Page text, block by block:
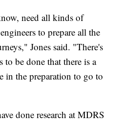
need all kinds of
to prepare all the
Jones said. "There's
to be done that there is a
in the preparation to go to
done research at MDRS